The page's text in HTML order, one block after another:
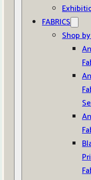
FABRICS
Shop